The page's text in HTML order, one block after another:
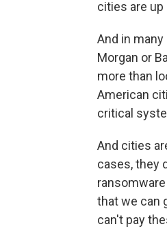
cities are up
And in
Morgan or
more than
American
critical
And cities
cases, they
that we can
can't pay